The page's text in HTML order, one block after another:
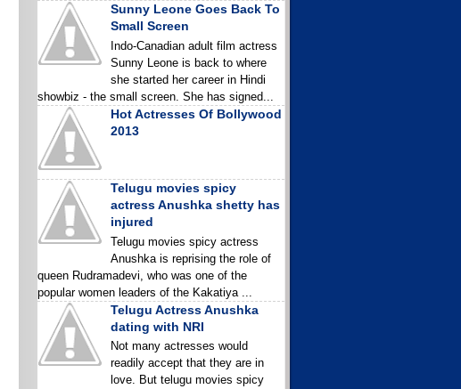
Sunny Leone Goes Back To
Small Screen
Indo-Canadian adult film actress
Sunny Leone is back to where
she started her career in Hindi
showbiz - the small screen. She has signed...
Hot Actresses Of Bollywood
2013
Telugu movies spicy
actress Anushka shetty has
injured
Telugu movies spicy actress
Anushka is reprising the role of
queen Rudramadevi, who was one of the
popular women leaders of the Kakatiya ...
Telugu Actress Anushka
dating with NRI
Not many actresses would
readily accept that they are in
love. But telugu movies spicy